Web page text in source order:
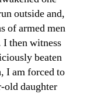
outside and,
of armed men
then witness
beaten
I am forced to
old daughter